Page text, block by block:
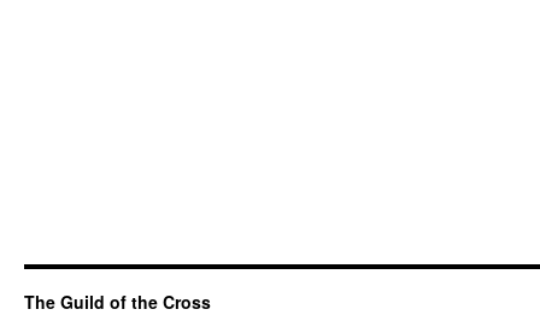
The Guild of the Cross